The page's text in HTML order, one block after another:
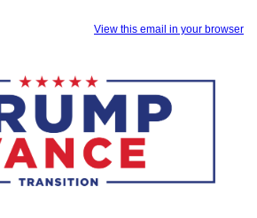
View this email in your browser